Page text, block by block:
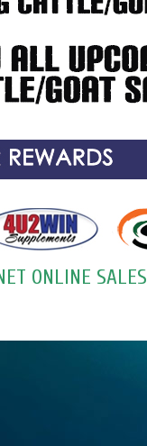
ONLINE SALES